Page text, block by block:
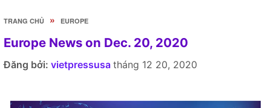
TRANG CHỦ » EUROPE
Europe News on Dec. 20, 2020
Đăng bởi: vietpressusa tháng 12 20, 2020